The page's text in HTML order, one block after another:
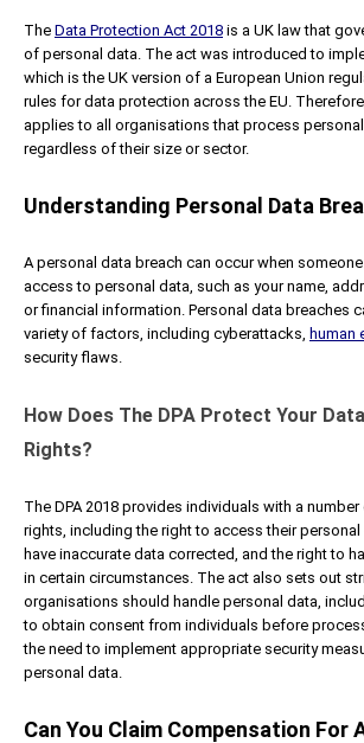
The Data Protection Act 2018 is a UK law that
of personal data. The act was introduced to
which is the UK version of a European Union
rules for data protection across the EU.
applies to all organisations that process personal
regardless of their size or sector.
Understanding Personal Data
A personal data breach can occur when
access to personal data, such as your name,
or financial information. Personal data breaches
variety of factors, including cyberattacks, human
security flaws.
How Does The DPA Protect Your
Rights?
The DPA 2018 provides individuals with a
rights, including the right to access their personal
have inaccurate data corrected, and the right to
in certain circumstances. The act also sets out
organisations should handle personal data,
to obtain consent from individuals before
the need to implement appropriate security
personal data.
Can You Claim Compensation For